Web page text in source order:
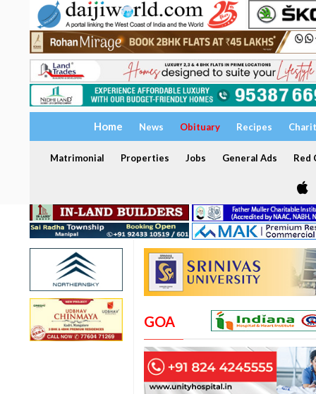
Home News Obituary Recipes
Matrimonial Properties Jobs General Ads Red
GOA